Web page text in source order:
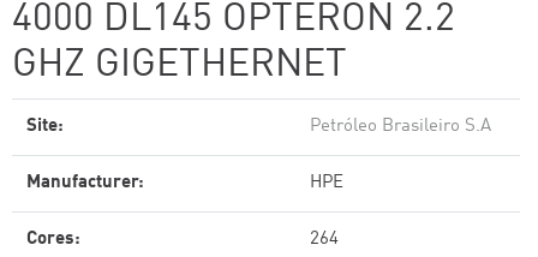
4000 DL145 OPTERON 2.2
GHZ GIGETHERNET
Site: Petróleo Brasileiro S.A
Manufacturer: HPE
Cores: 264